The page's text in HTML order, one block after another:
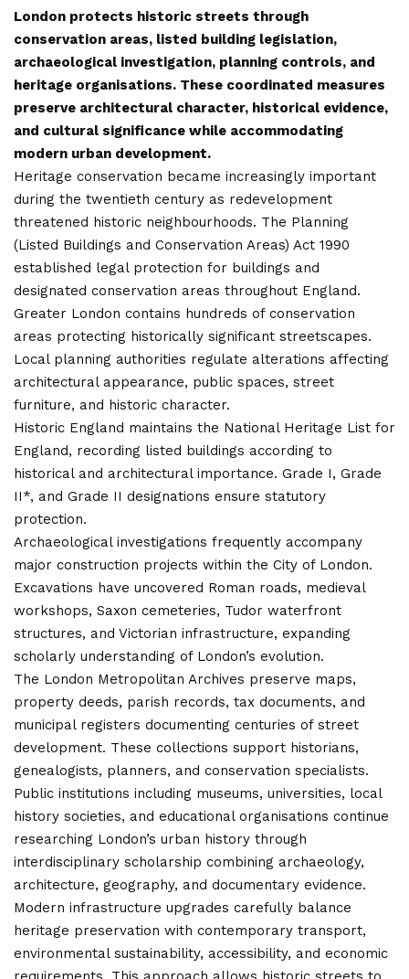
London protects historic streets through
conservation areas, listed building legislation,
archaeological investigation, planning controls, and
heritage organisations. These coordinated measures
preserve architectural character, historical evidence,
and cultural significance while accommodating
modern urban development.
Heritage conservation became increasingly important
during the twentieth century as redevelopment
threatened historic neighbourhoods. The Planning
(Listed Buildings and Conservation Areas) Act 1990
established legal protection for buildings and
designated conservation areas throughout England.
Greater London contains hundreds of conservation
areas protecting historically significant streetscapes.
Local planning authorities regulate alterations affecting
architectural appearance, public spaces, street
furniture, and historic character.
Historic England maintains the National Heritage List for
England, recording listed buildings according to
historical and architectural importance. Grade I, Grade
II*, and Grade II designations ensure statutory
protection.
Archaeological investigations frequently accompany
major construction projects within the City of London.
Excavations have uncovered Roman roads, medieval
workshops, Saxon cemeteries, Tudor waterfront
structures, and Victorian infrastructure, expanding
scholarly understanding of London’s evolution.
The London Metropolitan Archives preserve maps,
property deeds, parish records, tax documents, and
municipal registers documenting centuries of street
development. These collections support historians,
genealogists, planners, and conservation specialists.
Public institutions including museums, universities, local
history societies, and educational organisations continue
researching London’s urban history through
interdisciplinary scholarship combining archaeology,
architecture, geography, and documentary evidence.
Modern infrastructure upgrades carefully balance
heritage preservation with contemporary transport,
environmental sustainability, accessibility, and economic